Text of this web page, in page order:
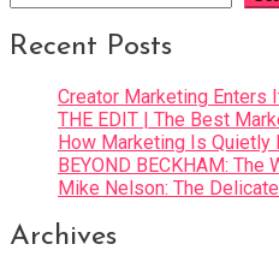
Recent Posts
Creator Marketing Enters
THE EDIT | The Best
How Marketing Is Quietly
BEYOND BECKHAM:
Mike Nelson: The
Archives